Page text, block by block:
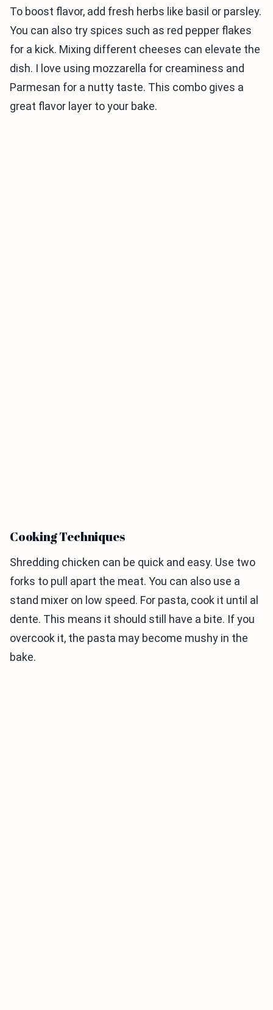
To boost flavor, add fresh herbs like basil or parsley.
You can also try spices such as red pepper flakes
for a kick. Mixing different cheeses can elevate the
dish. I love using mozzarella for creaminess and
Parmesan for a nutty taste. This combo gives a
great flavor layer to your bake.
Cooking Techniques
Shredding chicken can be quick and easy. Use two
forks to pull apart the meat. You can also use a
stand mixer on low speed. For pasta, cook it until al
dente. This means it should still have a bite. If you
overcook it, the pasta may become mushy in the
bake.